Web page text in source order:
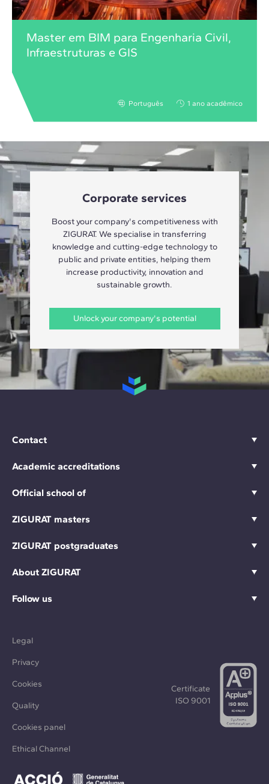
Master em BIM para Engenharia Civil,
Infraestruturas e GIS
Português 1 ano acadêmico
Corporate services
Boost your company's competitiveness with
ZIGURAT. We specialise in transferring
knowledge and cutting-edge technology to
public and private entities, helping them
increase productivity, innovation and
sustainable growth.
Unlock your company's potential
Contact
Academic accreditations
Official school of
ZIGURAT masters
ZIGURAT postgraduates
About ZIGURAT
Follow us
Legal
Privacy
Cookies
Quality
Cookies panel
Ethical Channel
Certificate
ISO 9001